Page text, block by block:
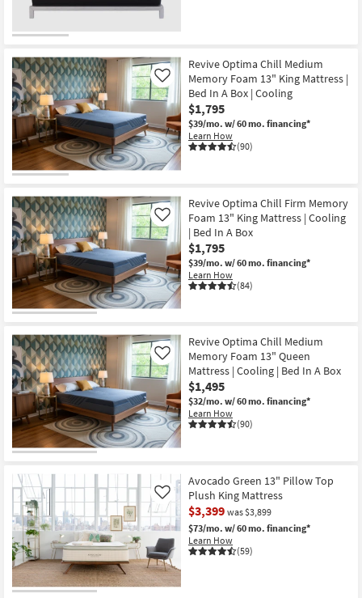
Revive Optima Chill Medium
Memory Foam 13" King Mattress |
Bed In A Box | Cooling
$1,795
$39/mo. w/ 60 mo. financing*
Learn How
(90)
Like
Revive Optima Chill Firm Memory
Foam 13" King Mattress | Cooling
| Bed In A Box
$1,795
$39/mo. w/ 60 mo. financing*
Learn How
(84)
Like
Revive Optima Chill Medium
Memory Foam 13" Queen
Mattress | Cooling | Bed In A Box
$1,495
$32/mo. w/ 60 mo. financing*
Learn How
(90)
Like
Avocado Green 13" Pillow Top
Plush King Mattress
$3,399 was $3,899
$73/mo. w/ 60 mo. financing*
Learn How
(59)
Like